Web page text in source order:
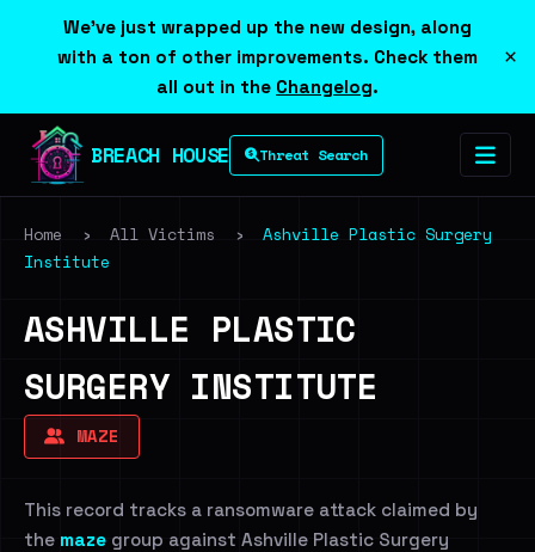
We've just wrapped up the new design, along
with a ton of other improvements. Check them
all out in the Changelog.
×
BREACH HOUSE Threat Search
Home › All Victims ›
Ashville Plastic Surgery
Institute
ASHVILLE PLASTIC
SURGERY INSTITUTE
MAZE
This record tracks a ransomware attack claimed by
the maze group against Ashville Plastic Surgery